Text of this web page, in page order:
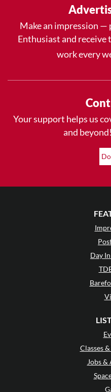
Make an impression —
Enthusiast and receive
work every
Your support helps us
and
Day
Classes
Jobs